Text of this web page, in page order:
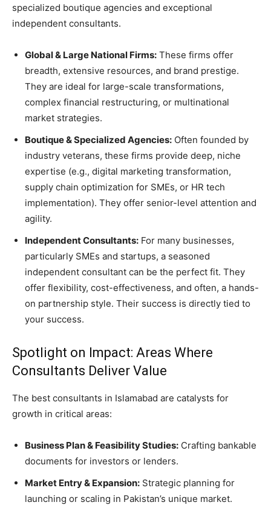
specialized boutique agencies and exceptional
independent consultants.
Global & Large National Firms: These firms offer
breadth, extensive resources, and brand prestige.
They are ideal for large-scale transformations,
complex financial restructuring, or multinational
market strategies.
Boutique & Specialized Agencies: Often founded by
industry veterans, these firms provide deep, niche
expertise (e.g., digital marketing transformation,
supply chain optimization for SMEs, or HR tech
implementation). They offer senior-level attention and
agility.
Independent Consultants: For many businesses,
particularly SMEs and startups, a seasoned
independent consultant can be the perfect fit. They
offer flexibility, cost-effectiveness, and often, a hands-
on partnership style. Their success is directly tied to
your success.
Spotlight on Impact: Areas Where
Consultants Deliver Value
The best consultants in Islamabad are catalysts for
growth in critical areas:
Business Plan & Feasibility Studies: Crafting bankable
documents for investors or lenders.
Market Entry & Expansion: Strategic planning for
launching or scaling in Pakistan’s unique market.